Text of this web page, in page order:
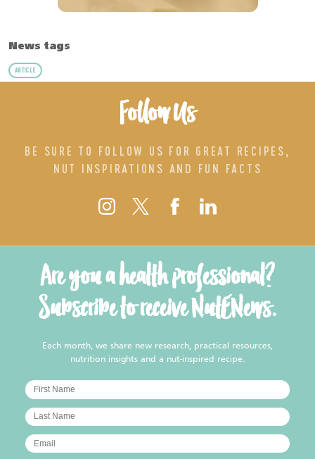
News tags
ARTICLE
Follow Us
BE SURE TO FOLLOW US FOR GREAT RECIPES,
NUT INSPIRATIONS AND FUN FACTS
Are you a health professional?
Subscribe to receive NutENews.
Each month, we share new research, practical resources,
nutrition insights and a nut-inspired recipe.